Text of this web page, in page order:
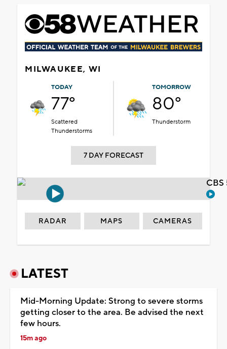
MILWAUKEE, WI
TODAY
77°
Scattered
Thunderstorms
TOMORROW
80°
Thunderstorm
7 DAY FORECAST
RADAR MAPS CAMERAS
LATEST
Mid-Morning Update: Strong to severe storms
getting closer to the area. Be advised the next
few hours.
15m ago